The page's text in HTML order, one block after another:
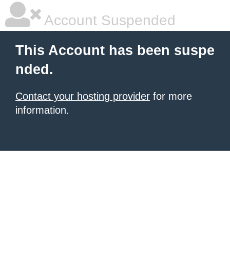
Account Suspended
This Account has been suspe
nded.
Contact your hosting provider for more
information.